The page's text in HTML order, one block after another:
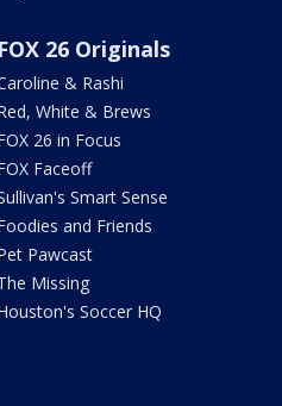
FOX 26 Originals
& Rashi
White & Brews
26 in Focus
Faceoff
Smart Sense
and Friends
Pawcast
Missing
Soccer HQ